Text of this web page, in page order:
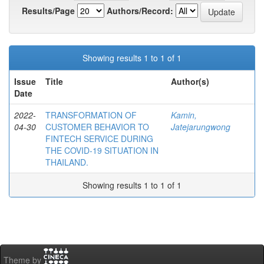
Results/Page
Authors/Record:
Showing results 1 to 1 of 1
Issue
Date
Title Author(s)
2022-
04-30
TRANSFORMATION OF
CUSTOMER BEHAVIOR TO
FINTECH SERVICE DURING
THE COVID-19 SITUATION IN
THAILAND.
Kamin,
Jatejarungwong
Showing results 1 to 1 of 1
Theme by